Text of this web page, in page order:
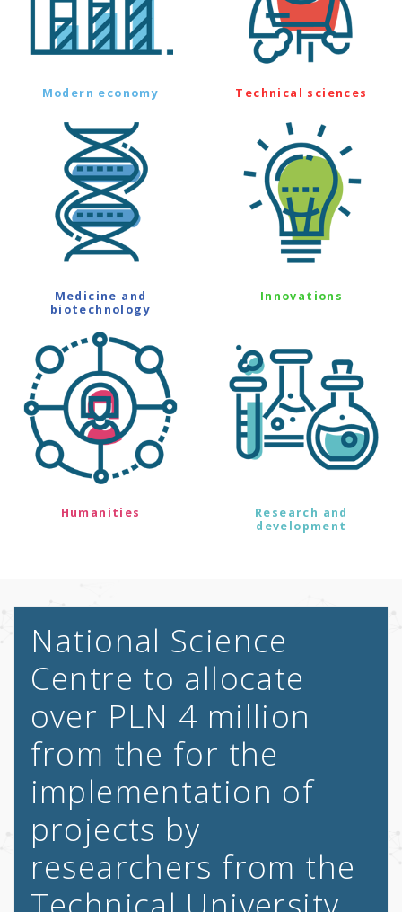
Modern economy Technical sciences
Medicine and
biotechnology
Innovations
Humanities
Research and
development
National Science
Centre to allocate
over PLN 4 million
from the for the
implementation of
projects by
researchers from the